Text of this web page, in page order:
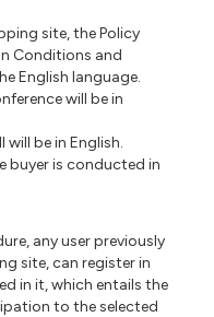
site, the Policy
Conditions and
English language.
will be in
be in English.
buyer is conducted in
any user previously
site, can register in
in it, which entails the
to the selected